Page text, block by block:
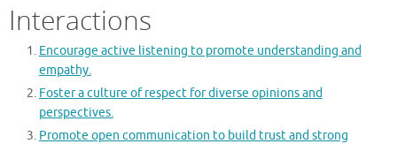
Interactions
Encourage active listening to promote understanding and
empathy.
Foster a culture of respect for diverse opinions and
perspectives.
Promote open communication to build trust and strong